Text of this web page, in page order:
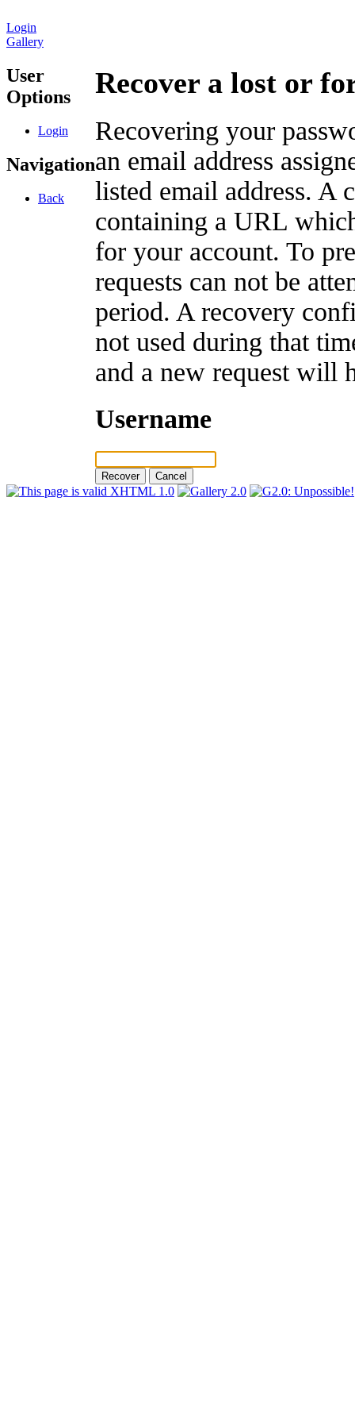
Login
Gallery
User
Options
Login
Navigation
Back
Recover a lost or
Recovering your
an email address
listed email address. A
containing a URL
for your account. To
requests can not be
period. A recovery
not used during that
and a new request will
Username